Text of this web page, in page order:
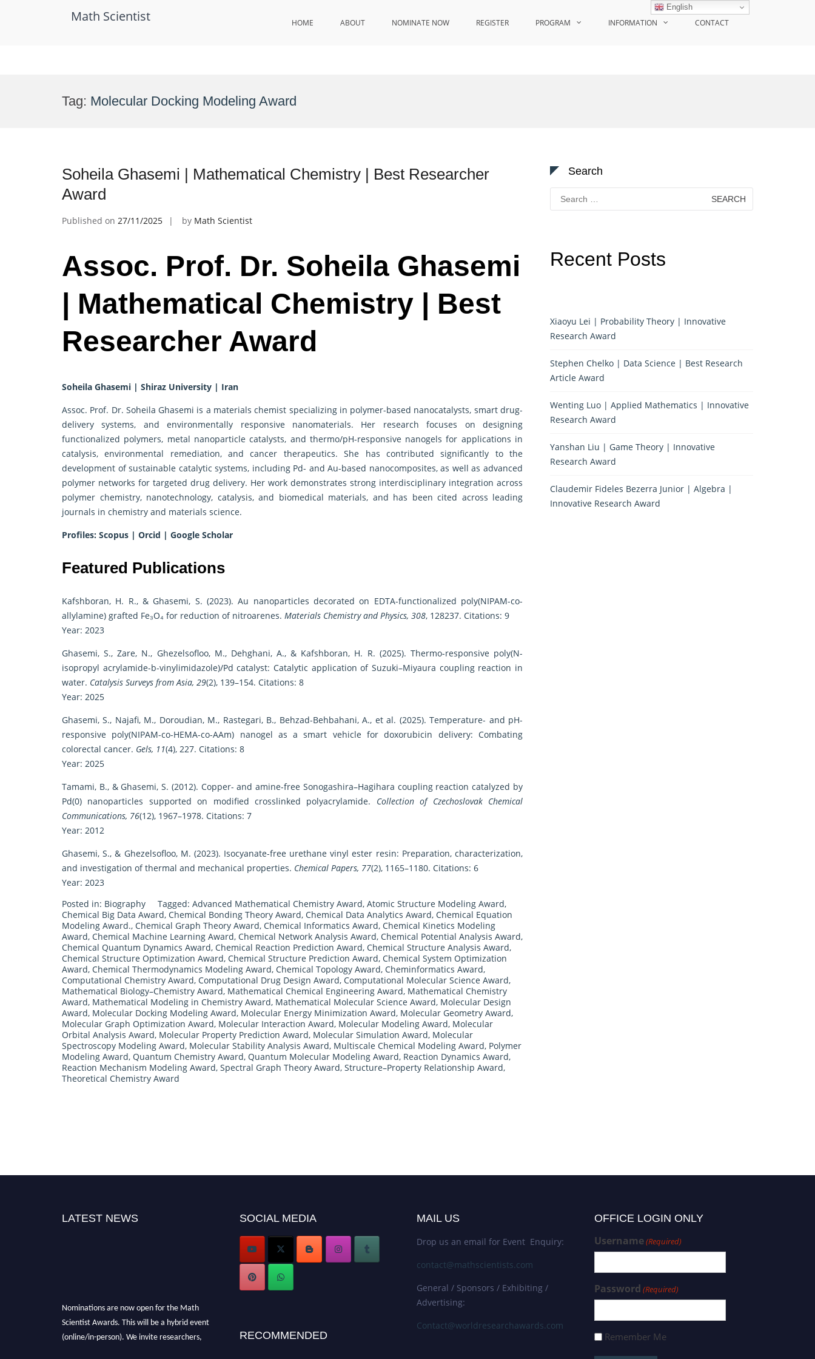
Math Scientist HOME ABOUT NOMINATE NOW REGISTER PROGRAM INFORMATION CONTACT
Tag: Molecular Docking Modeling Award
Soheila Ghasemi | Mathematical Chemistry | Best Researcher
Award
Published on 27/11/2025 by Math Scientist
Assoc. Prof. Dr. Soheila Ghasemi
| Mathematical Chemistry | Best
Researcher Award
Soheila Ghasemi | Shiraz University | Iran
Assoc. Prof. Dr. Soheila Ghasemi is a materials chemist specializing in polymer-based nanocatalysts, smart drug-
delivery systems, and environmentally responsive nanomaterials. Her research focuses on designing
functionalized polymers, metal nanoparticle catalysts, and thermo/pH-responsive nanogels for applications in
catalysis, environmental remediation, and cancer therapeutics. She has contributed significantly to the
development of sustainable catalytic systems, including Pd- and Au-based nanocomposites, as well as advanced
polymer networks for targeted drug delivery. Her work demonstrates strong interdisciplinary integration across
polymer chemistry, nanotechnology, catalysis, and biomedical materials, and has been cited across leading
journals in chemistry and materials science.
Profiles: Scopus | Orcid | Google Scholar
Featured Publications
Kafshboran, H. R., & Ghasemi, S. (2023). Au nanoparticles decorated on EDTA-functionalized poly(NIPAM-co-
allylamine) grafted Fe₃O₄ for reduction of nitroarenes. Materials Chemistry and Physics, 308, 128237. Citations: 9
Year: 2023
Ghasemi, S., Zare, N., Ghezelsofloo, M., Dehghani, A., & Kafshboran, H. R. (2025). Thermo-responsive poly(N-
isopropyl acrylamide-b-vinylimidazole)/Pd catalyst: Catalytic application of Suzuki–Miyaura coupling reaction in
water. Catalysis Surveys from Asia, 29(2), 139–154. Citations: 8
Year: 2025
Ghasemi, S., Najafi, M., Doroudian, M., Rastegari, B., Behzad-Behbahani, A., et al. (2025). Temperature- and pH-
responsive poly(NIPAM-co-HEMA-co-AAm) nanogel as a smart vehicle for doxorubicin delivery: Combating
colorectal cancer. Gels, 11(4), 227. Citations: 8
Year: 2025
Tamami, B., & Ghasemi, S. (2012). Copper- and amine-free Sonogashira–Hagihara coupling reaction catalyzed by
Pd(0) nanoparticles supported on modified crosslinked polyacrylamide. Collection of Czechoslovak Chemical
Communications, 76(12), 1967–1978. Citations: 7
Year: 2012
Ghasemi, S., & Ghezelsofloo, M. (2023). Isocyanate-free urethane vinyl ester resin: Preparation, characterization,
and investigation of thermal and mechanical properties. Chemical Papers, 77(2), 1165–1180. Citations: 6
Year: 2023
Posted in: Biography Tagged: Advanced Mathematical Chemistry Award, Atomic Structure Modeling Award,
Chemical Big Data Award, Chemical Bonding Theory Award, Chemical Data Analytics Award, Chemical Equation
Modeling Award., Chemical Graph Theory Award, Chemical Informatics Award, Chemical Kinetics Modeling
Award, Chemical Machine Learning Award, Chemical Network Analysis Award, Chemical Potential Analysis Award,
Chemical Quantum Dynamics Award, Chemical Reaction Prediction Award, Chemical Structure Analysis Award,
Chemical Structure Optimization Award, Chemical Structure Prediction Award, Chemical System Optimization
Award, Chemical Thermodynamics Modeling Award, Chemical Topology Award, Cheminformatics Award,
Computational Chemistry Award, Computational Drug Design Award, Computational Molecular Science Award,
Mathematical Biology–Chemistry Award, Mathematical Chemical Engineering Award, Mathematical Chemistry
Award, Mathematical Modeling in Chemistry Award, Mathematical Molecular Science Award, Molecular Design
Award, Molecular Docking Modeling Award, Molecular Energy Minimization Award, Molecular Geometry Award,
Molecular Graph Optimization Award, Molecular Interaction Award, Molecular Modeling Award, Molecular
Orbital Analysis Award, Molecular Property Prediction Award, Molecular Simulation Award, Molecular
Spectroscopy Modeling Award, Molecular Stability Analysis Award, Multiscale Chemical Modeling Award, Polymer
Modeling Award, Quantum Chemistry Award, Quantum Molecular Modeling Award, Reaction Dynamics Award,
Reaction Mechanism Modeling Award, Spectral Graph Theory Award, Structure–Property Relationship Award,
Theoretical Chemistry Award
Search
Search
for:
Recent Posts
Xiaoyu Lei | Probability Theory | Innovative
Research Award
Stephen Chelko | Data Science | Best Research
Article Award
Wenting Luo | Applied Mathematics | Innovative
Research Award
Yanshan Liu | Game Theory | Innovative
Research Award
Claudemir Fideles Bezerra Junior | Algebra |
Innovative Research Award
LATEST NEWS
Nominations are now open for the Math
Scientist Awards. This will be a hybrid event
(online/in-person). We invite researchers,
SOCIAL MEDIA
RECOMMENDED
MAIL US
Drop us an email for Event Enquiry:
contact@mathscientists.com
General / Sponsors / Exhibiting /
Advertising:
Contact@worldresearchawards.com
OFFICE LOGIN ONLY
Username(Required)
Password (Required)
Remember Me
English